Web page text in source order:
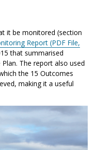
it be monitored (section
Report (PDF File,
that summarised
The report also used
the 15 Outcomes
making it a useful